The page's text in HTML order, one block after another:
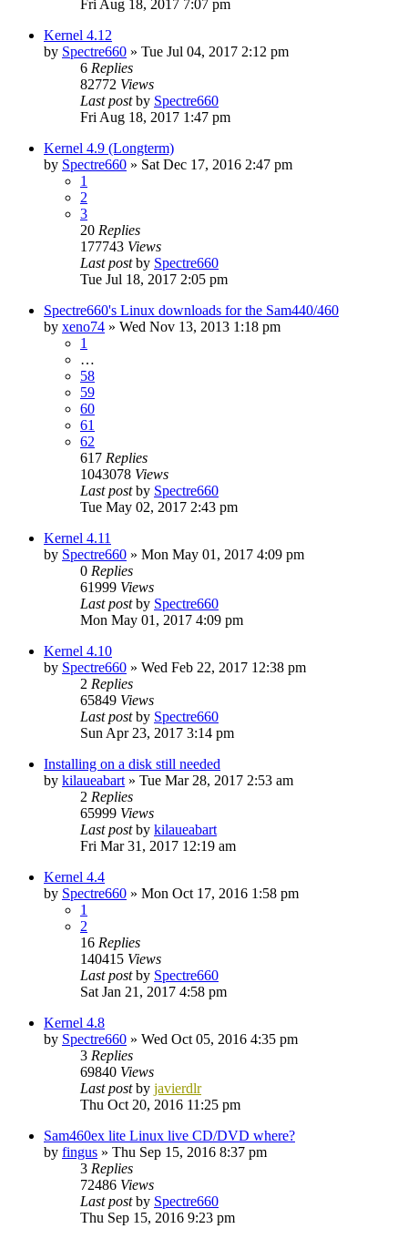
Fri Aug 18, 2017 7:07 pm
Kernel 4.12
by Spectre660 » Tue Jul 04, 2017 2:12 pm
6 Replies
82772 Views
Last postby Spectre660
Fri Aug 18, 2017 1:47 pm
Kernel 4.9 (Longterm)
by Spectre660 » Sat Dec 17, 2016 2:47 pm
1
2
3
20 Replies
177743 Views
Last postby Spectre660
Tue Jul 18, 2017 2:05 pm
Spectre660's Linux downloads for the Sam440/460
by xeno74 » Wed Nov 13, 2013 1:18 pm
1
…
58
59
60
61
62
617 Replies
1043078 Views
Last postby Spectre660
Tue May 02, 2017 2:43 pm
Kernel 4.11
by Spectre660 » Mon May 01, 2017 4:09 pm
0 Replies
61999 Views
Last postby Spectre660
Mon May 01, 2017 4:09 pm
Kernel 4.10
by Spectre660 » Wed Feb 22, 2017 12:38 pm
2 Replies
65849 Views
Last postby Spectre660
Sun Apr 23, 2017 3:14 pm
Installing on a disk still needed
by kilaueabart » Tue Mar 28, 2017 2:53 am
2 Replies
65999 Views
Last postby kilaueabart
Fri Mar 31, 2017 12:19 am
Kernel 4.4
by Spectre660 » Mon Oct 17, 2016 1:58 pm
1
2
16 Replies
140415 Views
Last postby Spectre660
Sat Jan 21, 2017 4:58 pm
Kernel 4.8
by Spectre660 » Wed Oct 05, 2016 4:35 pm
3 Replies
69840 Views
Last postby javierdlr
Thu Oct 20, 2016 11:25 pm
Sam460ex lite Linux live CD/DVD where?
by fingus » Thu Sep 15, 2016 8:37 pm
3 Replies
72486 Views
Last postby Spectre660
Thu Sep 15, 2016 9:23 pm